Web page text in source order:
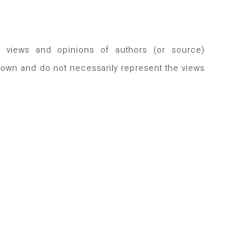
views and opinions of authors (or source)
and do not necessarily represent the views